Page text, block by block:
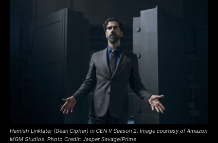
Hamish Linklater (Dean Cipher) in GEN V Season 2. Image courtesy of Amazon
MGM Studios. Photo Credit: Jasper Savage/Prime